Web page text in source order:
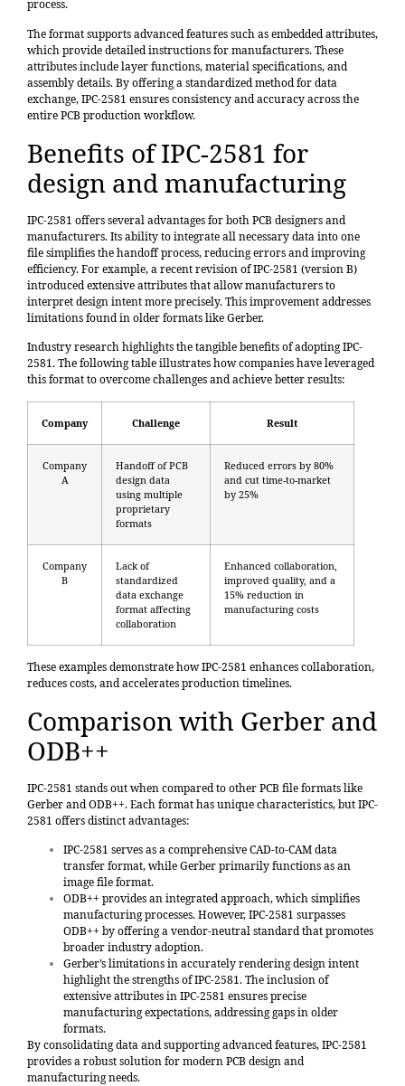
process.
The format supports advanced features such as embedded attributes,
which provide detailed instructions for manufacturers. These
attributes include layer functions, material specifications, and
assembly details. By offering a standardized method for data
exchange, IPC-2581 ensures consistency and accuracy across the
entire PCB production workflow.
Benefits of IPC-2581 for
design and manufacturing
IPC-2581 offers several advantages for both PCB designers and
manufacturers. Its ability to integrate all necessary data into one
file simplifies the handoff process, reducing errors and improving
efficiency. For example, a recent revision of IPC-2581 (version B)
introduced extensive attributes that allow manufacturers to
interpret design intent more precisely. This improvement addresses
limitations found in older formats like Gerber.
Industry research highlights the tangible benefits of adopting IPC-
2581. The following table illustrates how companies have leveraged
this format to overcome challenges and achieve better results:
Company Challenge Result
Company
A
Handoff of PCB
design data
using multiple
proprietary
formats
Reduced errors by 80%
and cut time-to-market
by 25%
Company
B
Lack of
standardized
data exchange
format affecting
collaboration
Enhanced collaboration,
improved quality, and a
15% reduction in
manufacturing costs
These examples demonstrate how IPC-2581 enhances collaboration,
reduces costs, and accelerates production timelines.
Comparison with Gerber and
ODB++
IPC-2581 stands out when compared to other PCB file formats like
Gerber and ODB++. Each format has unique characteristics, but IPC-
2581 offers distinct advantages:
IPC-2581 serves as acomprehensive CAD-to-CAM data
transfer format, while Gerber primarily functions as an
image file format.
ODB++ provides an integrated approach, which simplifies
manufacturing processes. However, IPC-2581 surpasses
ODB++ by offering a vendor-neutral standard that promotes
broader industry adoption.
Gerber’s limitations in accurately rendering design intent
highlight the strengths of IPC-2581. The inclusion of
extensive attributes in IPC-2581 ensures precise
manufacturing expectations, addressing gaps in older
formats.
By consolidating data and supporting advanced features, IPC-2581
provides a robust solution for modern PCB design and
manufacturing needs.